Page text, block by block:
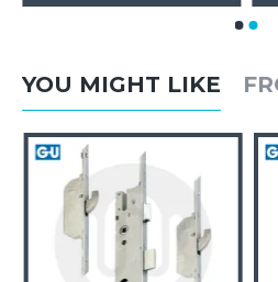
YOU MIGHT LIKE